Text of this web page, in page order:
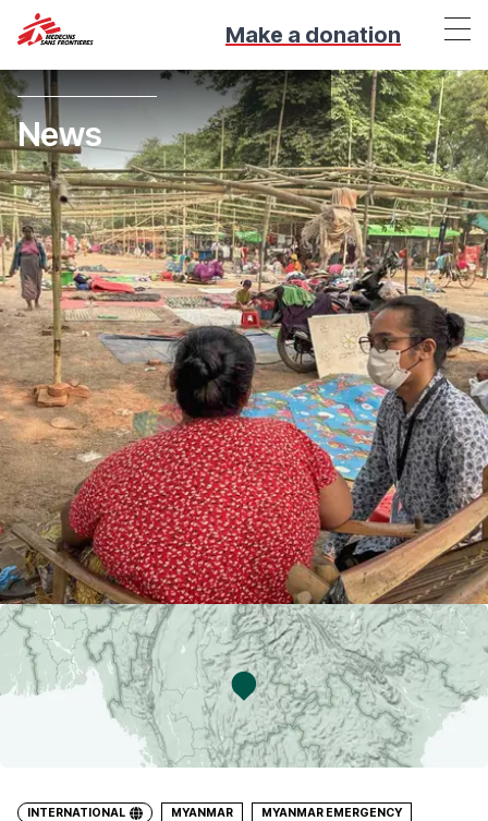
Make a donation
News
INTERNATIONAL MYANMAR MYANMAR EMERGENCY